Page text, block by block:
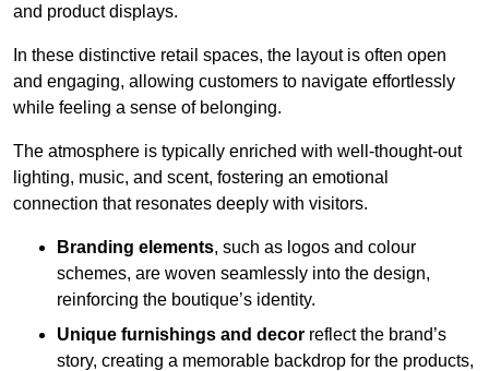
and product displays.
In these distinctive retail spaces, the layout is often open
and engaging, allowing customers to navigate effortlessly
while feeling a sense of belonging.
The atmosphere is typically enriched with well-thought-out
lighting, music, and scent, fostering an emotional
connection that resonates deeply with visitors.
Branding elements, such as logos and colour
schemes, are woven seamlessly into the design,
reinforcing the boutique’s identity.
Unique furnishings and decor reflect the brand’s
story, creating a memorable backdrop for the products,